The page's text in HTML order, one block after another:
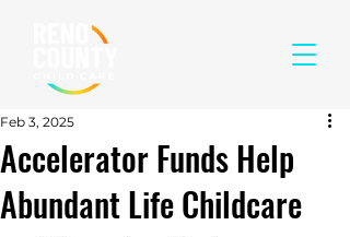
Accelerator Funds Help
Abundant Life Childcare
Feb 3, 2025